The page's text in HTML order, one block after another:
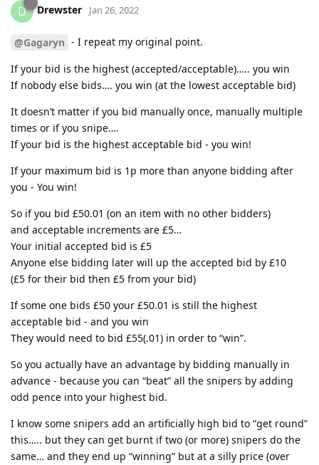
D Drewster Jan 26, 2022
@Gagaryn - I repeat my original point.
If your bid is the highest (accepted/acceptable)….. you win
If nobody else bids…. you win (at the lowest acceptable bid)
It doesn’t matter if you bid manually once, manually multiple
times or if you snipe….
If your bid is the highest acceptable bid - you win!
If your maximum bid is 1p more than anyone bidding after
you - You win!
So if you bid £50.01 (on an item with no other bidders)
and acceptable increments are £5…
Your initial accepted bid is £5
Anyone else bidding later will up the accepted bid by £10
(£5 for their bid then £5 from your bid)
If some one bids £50 your £50.01 is still the highest
acceptable bid - and you win
They would need to bid £55(.01) in order to “win”.
So you actually have an advantage by bidding manually in
advance - because you can “beat” all the snipers by adding
odd pence into your highest bid.
I know some snipers add an artificially high bid to “get round”
this….. but they can get burnt if two (or more) snipers do the
same… and they end up “winning” but at a silly price (over